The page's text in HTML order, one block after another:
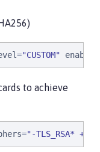
="CUSTOM"
to achieve
="-TLS_RSA*